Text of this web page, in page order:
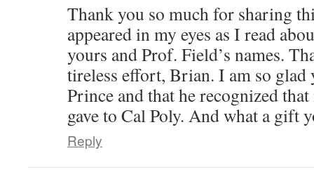
Thank you so much for sharing
appeared in my eyes as I read
yours and Prof. Field’s names.
tireless effort, Brian. I am so glad
Prince and that he recognized
gave to Cal Poly. And what a gift
Reply